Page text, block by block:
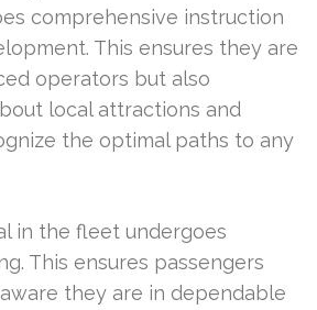
comprehensive instruction
This ensures they are
operators but also
local attractions and
the optimal paths to any
in the fleet undergoes
This ensures passengers
they are in dependable